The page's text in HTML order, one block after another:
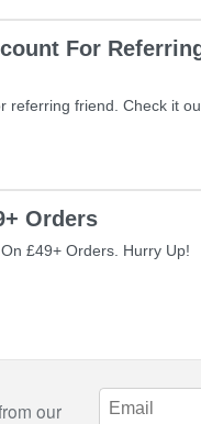
For
referring friend. Check it
Orders
£49+ Orders. Hurry Up!
our